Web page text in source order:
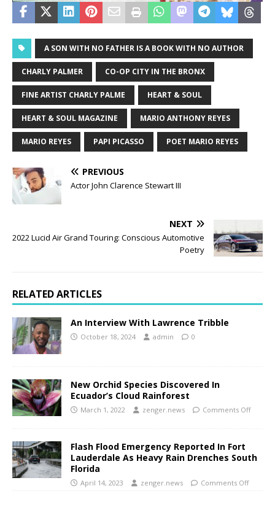
A SON WITH NO FATHER IS A BOOK WITH NO AUTHOR
CHARLY PALMER CO-OP CITY IN THE BRONX
FINE ARTIST CHARLY PALME HEART & SOUL
HEART & SOUL MAGAZINE MARIO ANTHONY REYES
MARIO REYES PAPI PICASSO POET MARIO REYES
PREVIOUS
Actor John Clarence Stewart III
NEXT
2022 Lucid Air Grand Touring: Conscious Automotive
Poetry
RELATED ARTICLES
An Interview With Lawrence Tribble
October 18, 2024 admin 0
New Orchid Species Discovered In
Ecuador’s Cloud Rainforest
March 1, 2022 zenger.news Comments Off
Flash Flood Emergency Reported In Fort
Lauderdale As Heavy Rain Drenches South
Florida
April 14, 2023 zenger.news Comments Off